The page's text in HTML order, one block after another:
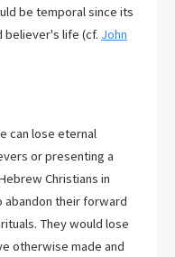
be temporal since its
believer's life (cf. John
can lose eternal
or presenting a
Christians in
abandon their forward
They would lose
otherwise made and